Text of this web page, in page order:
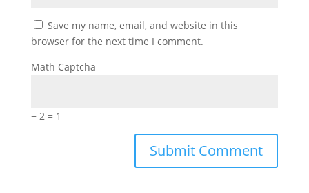
Save my name, email, and website in this
browser for the next time I comment.
Math Captcha
− 2 = 1